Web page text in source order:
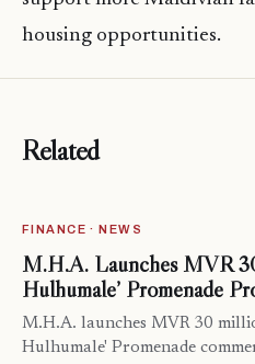
housing opportunities.
Related
FINANCE · NEWS
M.H.A. Launches MVR
Hulhumale’ Promenade
M.H.A. launches MVR 30
Hulhumale' Promenade